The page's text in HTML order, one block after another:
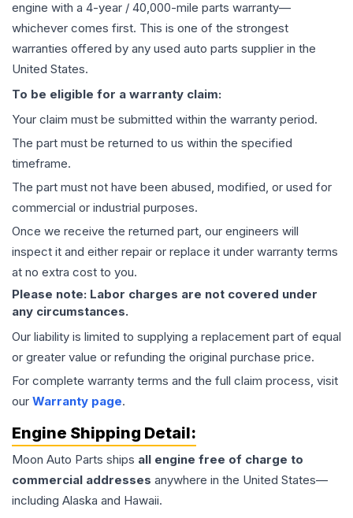
engine with a 4-year / 40,000-mile parts warranty—
whichever comes first. This is one of the strongest
warranties offered by any used auto parts supplier in the
United States.
To be eligible for a warranty claim:
Your claim must be submitted within the warranty period.
The part must be returned to us within the specified
timeframe.
The part must not have been abused, modified, or used for
commercial or industrial purposes.
Once we receive the returned part, our engineers will
inspect it and either repair or replace it under warranty terms
at no extra cost to you.
Please note: Labor charges are not covered under
any circumstances.
Our liability is limited to supplying a replacement part of equal
or greater value or refunding the original purchase price.
For complete warranty terms and the full claim process, visit
our Warranty page.
Engine Shipping Detail:
Moon Auto Parts ships all engine free of charge to
commercial addresses anywhere in the United States—
including Alaska and Hawaii.